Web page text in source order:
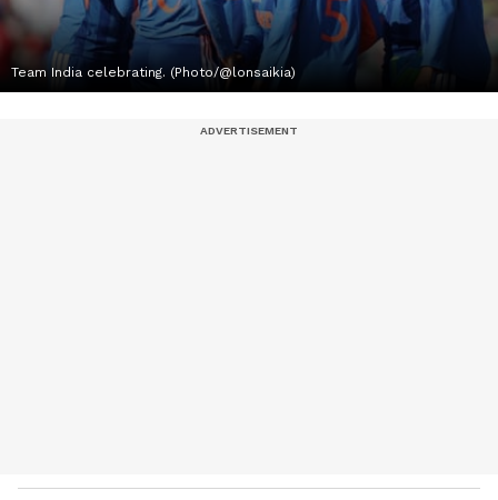
Team India celebrating. (Photo/@lonsaikia)